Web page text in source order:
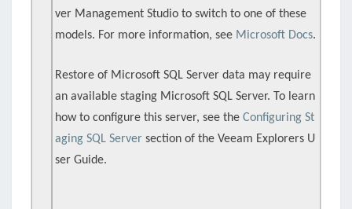
ver Management Studio to switch to one of these
models. For more information, see Microsoft Docs.
Restore of Microsoft SQL Server data may require
an available staging Microsoft SQL Server. To learn
how to configure this server, see theConfiguring St
aging SQL Server section of the Veeam Explorers U
ser Guide.